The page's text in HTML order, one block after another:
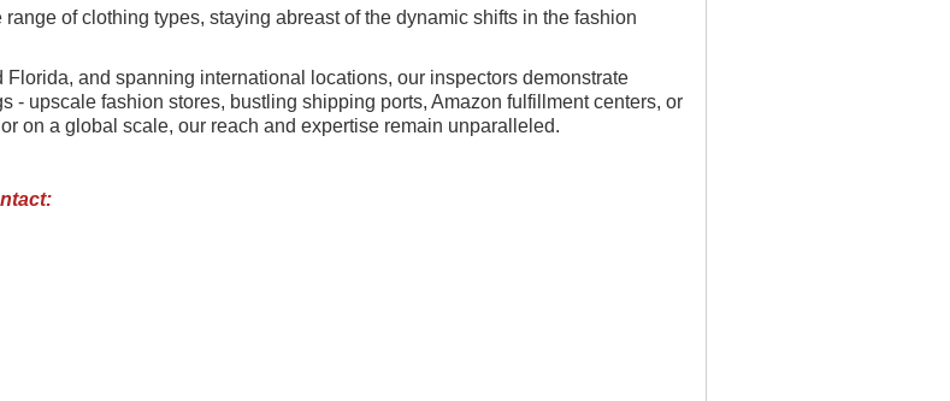
of clothing types, staying abreast of the dynamic shifts in the fashion
and spanning international locations, our inspectors demonstrate
- upscale fashion stores, bustling shipping ports, Amazon fulfillment centers, or
on a global scale, our reach and expertise remain unparalleled.